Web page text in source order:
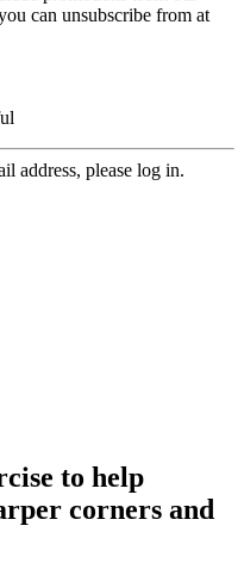
can unsubscribe from at
address, please log in.
to help
corners and